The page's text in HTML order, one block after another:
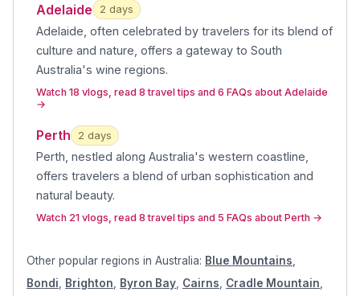
Adelaide 2 days
Adelaide, often celebrated by travelers for its blend of
culture and nature, offers a gateway to South
Australia's wine regions.
Watch 18 vlogs, read 8 travel tips and 6 FAQs about Adelaide
→
Perth 2 days
Perth, nestled along Australia's western coastline,
offers travelers a blend of urban sophistication and
natural beauty.
Watch 21 vlogs, read 8 travel tips and 5 FAQs about Perth →
Other popular regions in Australia: Blue Mountains
Bondi
Brighton Byron Bay Cairns Cradle Mountain